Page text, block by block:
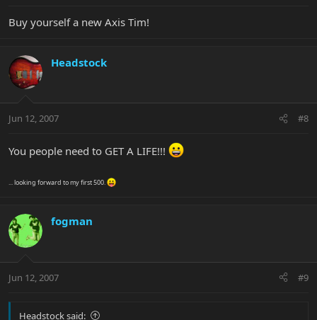
Buy yourself a new Axis Tim!
Headstock
Jun 12, 2007 #8
You people need to GET A LIFE!!!
... looking forward to my first 500.
fogman
Jun 12, 2007 #9
Headstock said: